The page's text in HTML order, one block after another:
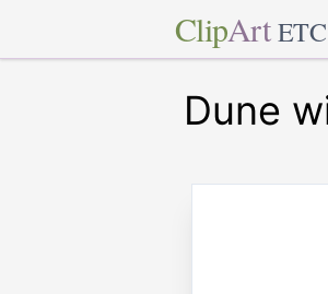
ClipArt ETC
Dune